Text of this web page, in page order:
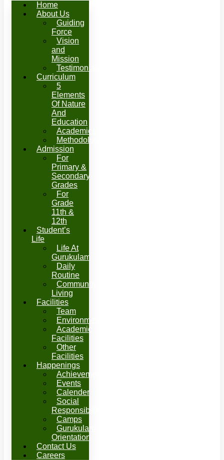
Home
About Us
Guiding
Force
Vision
and
Mission
Testimonials
Curriculum
5
Elements
Of Nature
And
Education
Academics
Methodology
Admission
For
Primary &
Secondary
Grades
For
Grade
11th &
12th
Student’s
Life
Life At
Gurukulam
Daily
Routine
Community
Living
Facilities
Team
Environment
Academic
Facilities
Other
Facilities
Happenings
Achievements
Events
Calender
Social
Responsibility
Camps
Gurukulam
Orientation
Contact Us
Careers